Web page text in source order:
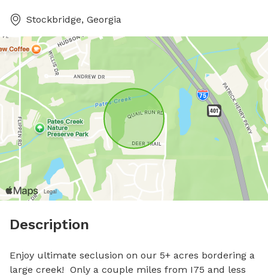
Stockbridge, Georgia
Description
Enjoy ultimate seclusion on our 5+ acres bordering a
large creek!  Only a couple miles from I75 and less